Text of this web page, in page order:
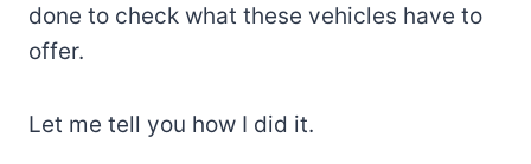
done to check what these vehicles have to
offer.
Let me tell you how I did it.